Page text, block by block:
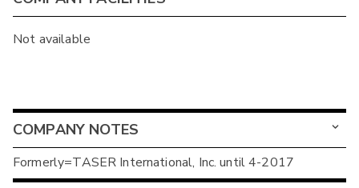
Not available
COMPANY NOTES
Formerly=TASER International, Inc. until 4-2017